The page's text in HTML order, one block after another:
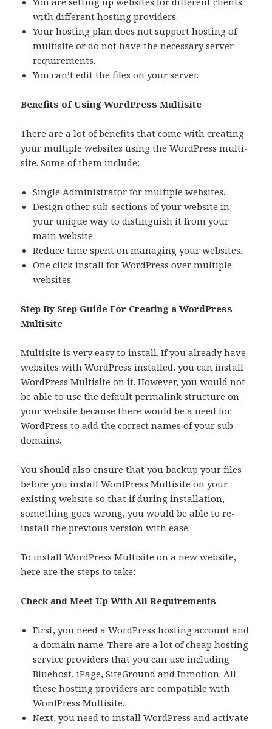
with different hosting providers.
Your hosting plan does not support hosting of
multisite or do not have the necessary server
requirements.
You can’t edit the files on your server.
Benefits of Using WordPress Multisite
There are a lot of benefits that come with creating
your multiple websites using the WordPress multi-
site. Some of them include:
Single Administrator for multiple websites.
Design other sub-sections of your website in
your unique way to distinguish it from your
main website.
Reduce time spent on managing your websites.
One click install for WordPress over multiple
websites.
Step By Step Guide For Creating a WordPress
Multisite
Multisite is very easy to install. If you already have
websites with WordPress installed, you can install
WordPress Multisite on it. However, you would not
be able to use the default permalink structure on
your website because there would be a need for
WordPress to add the correct names of your sub-
domains.
You should also ensure that you backup your files
before you install WordPress Multisite on your
existing website so that if during installation,
something goes wrong, you would be able to re-
install the previous version with ease.
To install WordPress Multisite on a new website,
here are the steps to take:
Check and Meet Up With All Requirements
First, you need a WordPress hosting account and
a domain name. There are a lot of cheap hosting
service providers that you can use including
Bluehost, iPage, SiteGround and Inmotion. All
these hosting providers are compatible with
WordPress Multisite.
Next, you need to install WordPress and activate